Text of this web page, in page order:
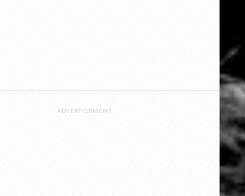
ADVERTISEMENT